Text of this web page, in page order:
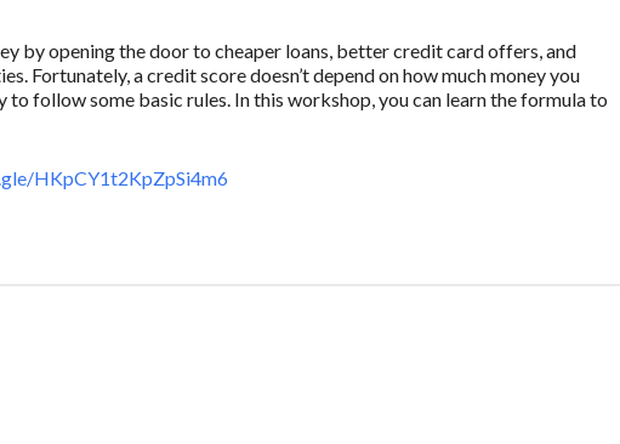
by opening the door to cheaper loans, better credit card offers, and
Fortunately, a credit score doesn’t depend on how much money you
to follow some basic rules. In this workshop, you can learn the formula to
HKpCY1t2KpZpSi4m6